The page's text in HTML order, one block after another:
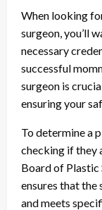
When looking
surgeon, you’ll
necessary
successful
surgeon is
ensuring your
To determine a
checking if they
Board of Plastic
ensures that the
and meets